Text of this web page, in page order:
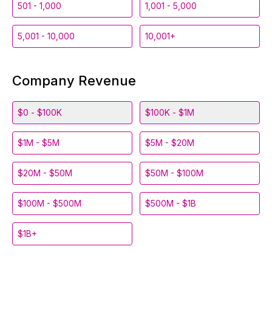
501 - 1,000 1,001 - 5,000
5,001 - 10,000 10,001+
Company Revenue
$0 - $100K $100K - $1M
$1M - $5M $5M - $20M
$20M - $50M $50M - $100M
$100M - $500M $500M - $1B
$1B+